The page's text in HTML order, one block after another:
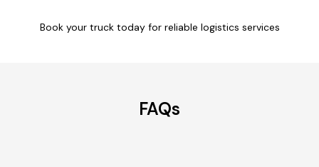
Book your truck today for reliable logistics services
FAQs